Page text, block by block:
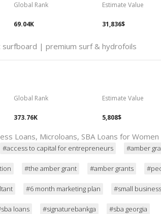
Global Rank
69.04K
Estimate Value
31,836$
| premium surf & hydrofoils
Global Rank
373.76K
Estimate Value
5,808$
Loans, Microloans, SBA Loans for
#access to capital for entrepreneurs #amber
#the amber grant #amber grants
#6 month marketing plan #small
loans #signaturebankga #sba georgia